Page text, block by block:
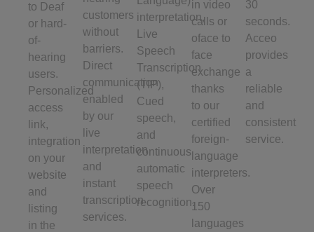
to Deaf
or hard-
of-
hearing
users.
Personalized
access
link,
integration
on your
website
and
listing
in the
customers
without
barriers.
Direct
communication
enabled
by our
live
interpretation
and
instant
transcription
services.
interpretation,
Live
Speech
Transcription
(TIP),
Cued
speech,
and
continuous
automatic
speech
recognition.
in video
calls or
oface to
face
exchange
thanks
to our
certified
foreign-
language
interpreters.
Over
150
languages
30
seconds.
Acceo
provides
a
reliable
and
consistent
service.